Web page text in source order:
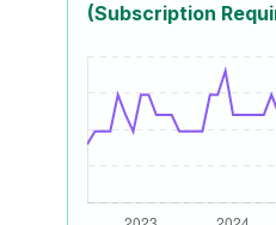
(Subscription